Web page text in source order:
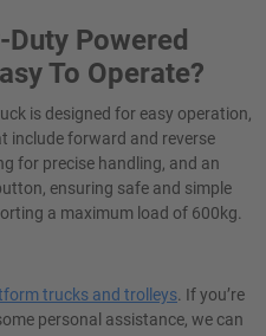
Powered
To Operate?
is designed for easy operation,
include forward and reverse
for precise handling, and an
ensuring safe and simple
a maximum load of 600kg.
trucks and trolleys . If you’re
personal assistance, we can